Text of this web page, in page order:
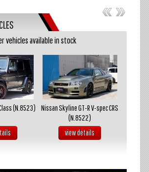
vehicles available in stock
(N.8523)
Nissan Skyline GT-R V-spec CRS
(N.8522)
view details